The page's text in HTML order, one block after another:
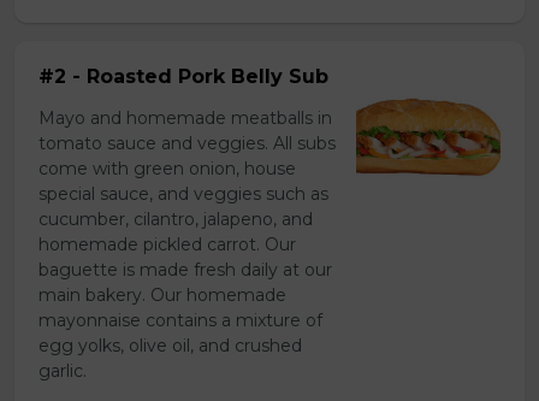
#2 - Roasted Pork Belly Sub
Mayo and homemade meatballs in
tomato sauce and veggies. All subs
come with green onion, house
special sauce, and veggies such as
cucumber, cilantro, jalapeno, and
homemade pickled carrot. Our
baguette is made fresh daily at our
main bakery. Our homemade
mayonnaise contains a mixture of
egg yolks, olive oil, and crushed
garlic.